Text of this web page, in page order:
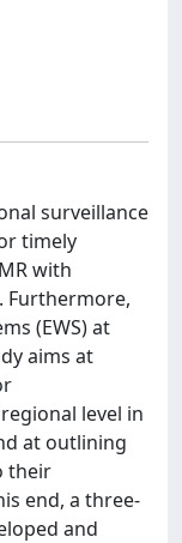
surveillance
timely
with
Furthermore,
(EWS) at
aims at
level in
at outlining
their
end, a three-
and